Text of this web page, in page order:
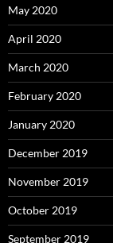
May 2020
April 2020
March 2020
February 2020
January 2020
December 2019
November 2019
October 2019
September 2019